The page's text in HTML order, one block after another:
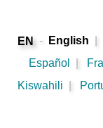
EN - English
Español
Kiswahili